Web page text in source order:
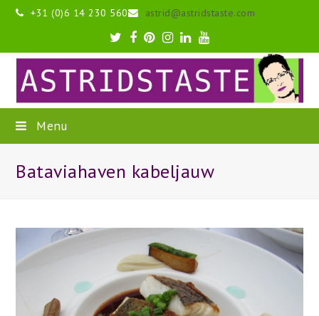
+31 (0)6 14 230 560 astrid@astridstaste.com
Twitter
Facebook
Pinterest
Instagram
LinkedIn
Youtube
Menu
Bataviahaven kabeljauw